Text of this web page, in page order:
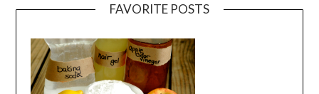
FAVORITE POSTS